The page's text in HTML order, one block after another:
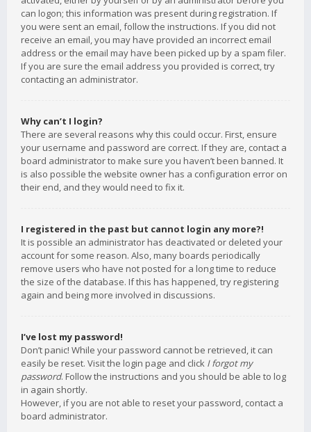
can logon; this information was present during registration. If
you were sent an email, follow the instructions. If you did not
receive an email, you may have provided an incorrect email
address or the email may have been picked up by a spam filer.
If you are sure the email address you provided is correct, try
contacting an administrator.
Why can’t I login?
There are several reasons why this could occur. First, ensure
your username and password are correct. If they are, contact a
board administrator to make sure you haven’t been banned. It
is also possible the website owner has a configuration error on
their end, and they would need to fix it.
I registered in the past but cannot login any more?!
It is possible an administrator has deactivated or deleted your
account for some reason. Also, many boards periodically
remove users who have not posted for a long time to reduce
the size of the database. If this has happened, try registering
again and being more involved in discussions.
I’ve lost my password!
Don’t panic! While your password cannot be retrieved, it can
easily be reset. Visit the login page and click I forgot my
password. Follow the instructions and you should be able to log
in again shortly.
However, if you are not able to reset your password, contact a
board administrator.